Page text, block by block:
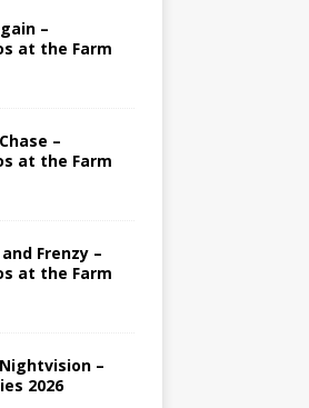
–
at the Farm
–
at the Farm
Frenzy –
at the Farm
–
2026